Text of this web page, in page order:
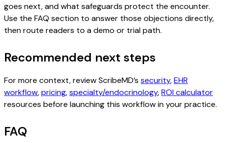
goes next, and what safeguards protect the encounter.
Use the FAQ section to answer those objections directly,
then route readers to a demo or trial path.
Recommended next steps
For more context, review ScribeMD’s security,EHR
workflow,pricing,specialty/endocrinology,ROI calculator
resources before launching this workflow in your practice.
FAQ